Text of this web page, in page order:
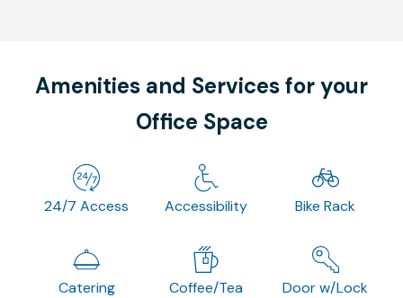
Amenities and Services for your
Office Space
24/7 Access Accessibility Bike Rack
Catering Coffee/Tea Door w/Lock